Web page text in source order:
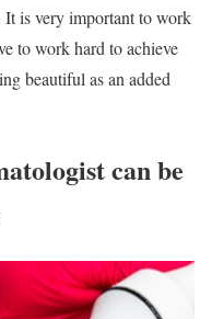
is very important to work
to work hard to achieve
beautiful as an added
can be